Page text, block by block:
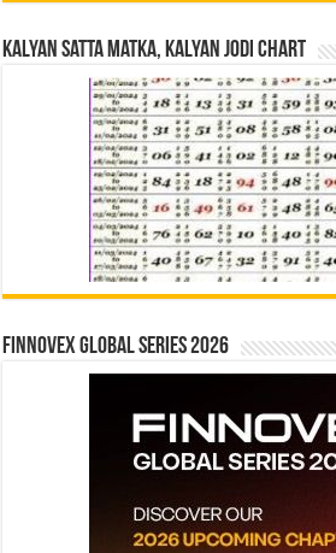
Kalyan Satta Matka, Kalyan Jodi Chart
Finnovex Global Series 2026